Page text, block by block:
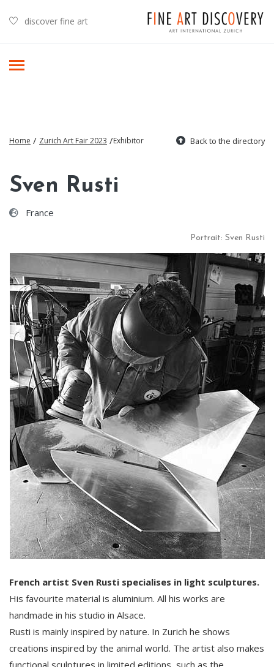
discover fine art
Back to the directory
Home / Zurich Art Fair 2023 /Exhibitor
Sven Rusti
France
Portrait: Sven Rusti
French artist Sven Rusti specialises in light sculptures.
His favourite material is aluminium. All his works are
handmade in his studio in Alsace.
Rusti is mainly inspired by nature. In Zurich he shows
creations inspired by the animal world. The artist also makes
functional sculptures in limited editions, such as the